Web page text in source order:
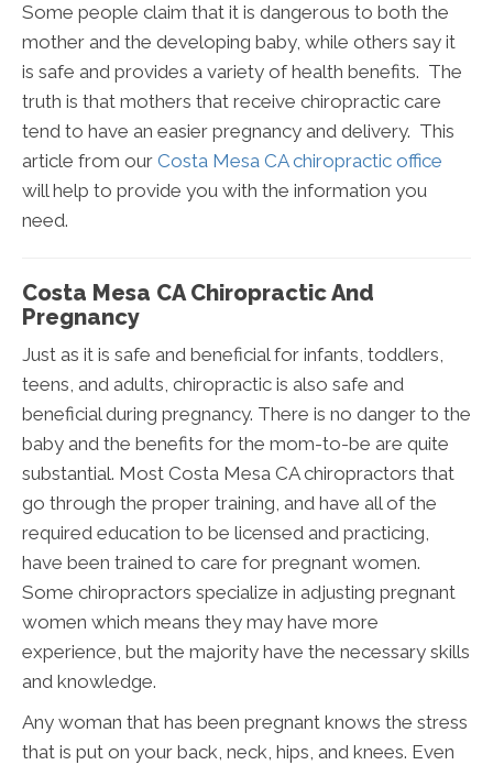
Some people claim that it is dangerous to both the
mother and the developing baby, while others say it
is safe and provides a variety of health benefits. The
truth is that mothers that receive chiropractic care
tend to have an easier pregnancy and delivery. This
article from our Costa Mesa CA chiropractic office
will help to provide you with the information you
need.
Costa Mesa CA Chiropractic And
Pregnancy
Just as it is safe and beneficial for infants, toddlers,
teens, and adults, chiropractic is also safe and
beneficial during pregnancy. There is no danger to the
baby and the benefits for the mom-to-be are quite
substantial. Most Costa Mesa CA chiropractors that
go through the proper training, and have all of the
required education to be licensed and practicing,
have been trained to care for pregnant women.
Some chiropractors specialize in adjusting pregnant
women which means they may have more
experience, but the majority have the necessary skills
and knowledge.
Any woman that has been pregnant knows the stress
that is put on your back, neck, hips, and knees. Even